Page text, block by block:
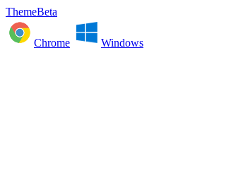
ThemeBeta
Chrome Windows